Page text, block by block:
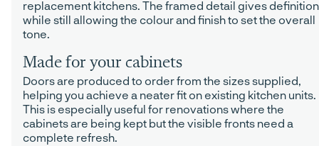
replacement kitchens. The framed detail gives definition
while still allowing the colour and finish to set the overall
tone.
Made for your cabinets
Doors are produced to order from the sizes supplied,
helping you achieve a neater fit on existing kitchen units.
This is especially useful for renovations where the
cabinets are being kept but the visible fronts need a
complete refresh.